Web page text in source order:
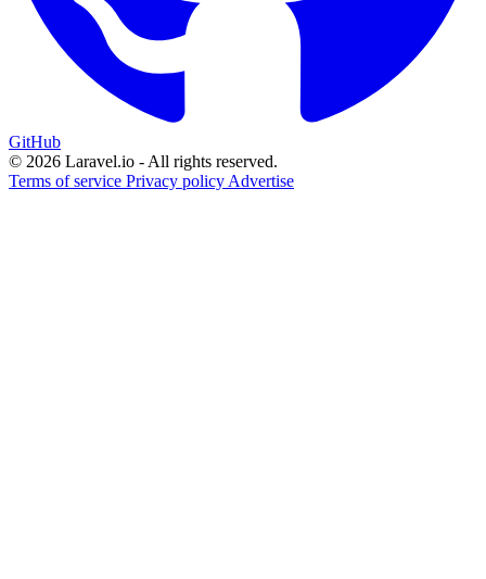
GitHub
© 2026 Laravel.io - All rights reserved.
Terms of service Privacy policy Advertise